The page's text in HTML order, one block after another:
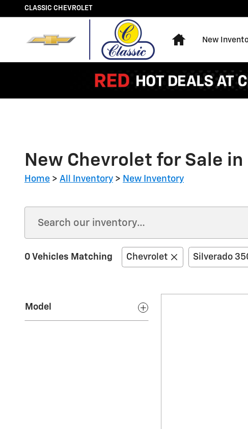
Skip to main content
CLASSIC CHEVROLET
Home
New
New Chevrolet for Sale in
Home > All Inventory > New Inventory
0 Vehicles Matching Chevrolet Silverado
Model